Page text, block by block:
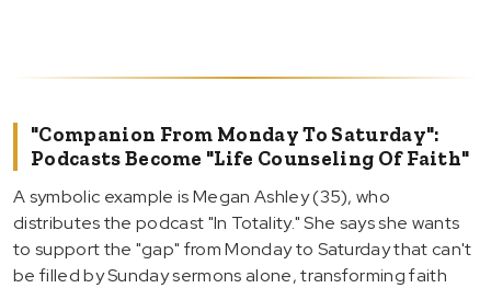
"Companion From Monday To Saturday":
Podcasts Become "Life Counseling Of Faith"
A symbolic example is Megan Ashley (35), who
distributes the podcast "In Totality." She says she wants
to support the "gap" from Monday to Saturday that can't
be filled by Sunday sermons alone, transforming faith